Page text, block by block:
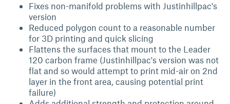
Fixes non-manifold problems with Justinhillpac's
version
Reduced polygon count to a reasonable number
for 3D printing and quick slicing
Flattens the surfaces that mount to the Leader
120 carbon frame (Justinhillpac's version was not
flat and so would attempt to print mid-air on 2nd
layer in the front area, causing potential print
failure)